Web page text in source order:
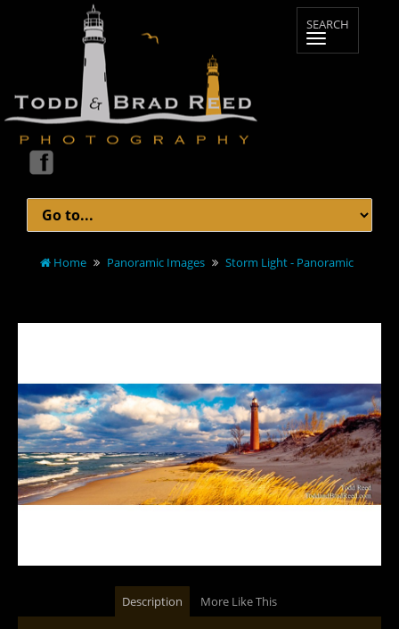
Home Panoramic Images Storm Light - Panoramic
Description More Like This